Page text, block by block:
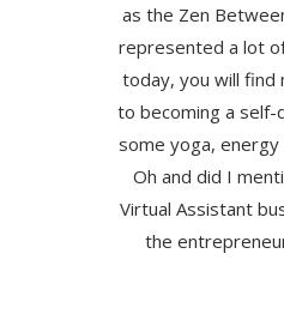
as the Zen
represented a lot
today, you will find
to becoming a self-
some yoga, energy
Oh and did I
Virtual Assistant
the